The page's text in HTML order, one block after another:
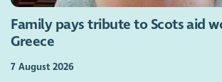
Family pays tribute to Scots aid
Greece
7 August 2026